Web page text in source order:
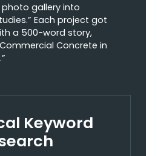
gallery into
Each project got
a 500-word story,
Concrete in
Keyword